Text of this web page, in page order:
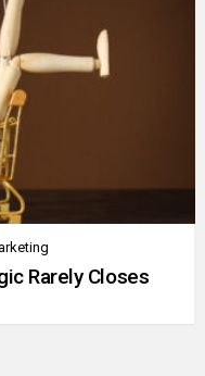
Rarely Closes